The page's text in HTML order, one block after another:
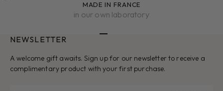
MADE IN FRANCE
in our own laboratory
NEWSLETTER
A welcome gift awaits. Sign up for our newsletter to receive a
complimentary product with your first purchase.